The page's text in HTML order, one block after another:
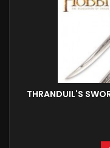
THRANDUIL'S